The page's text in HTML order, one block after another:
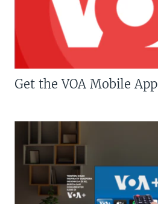
Get the VOA Mobile App